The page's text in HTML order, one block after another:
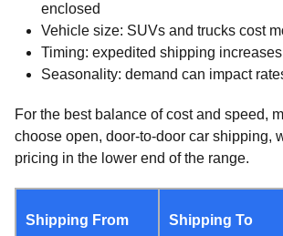
enclosed
Vehicle size: SUVs and trucks cost
Timing: expedited shipping
Seasonality: demand can impact
For the best balance of cost and speed,
choose open, door-to-door car shipping,
pricing in the lower end of the range.
Shipping From Shipping To